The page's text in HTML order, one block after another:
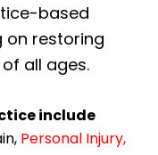
based
on restoring
all ages.
include
Personal Injury,